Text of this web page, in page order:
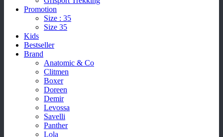
Promotion
Size : 35
Size 35
Kids
Bestseller
Brand
Anatomic & Co
Clitmen
Boxer
Doreen
Demir
Levossa
Savelli
Panther
Lola